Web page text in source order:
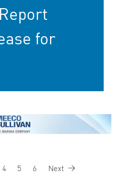
for
4 5 6 Next